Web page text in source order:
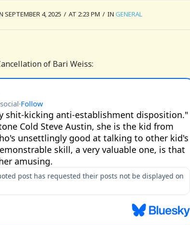
SEPTEMBER 4, 2025 / AT 2:23 PM / IN GENERAL
of Bari Weiss: